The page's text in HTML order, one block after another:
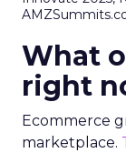
What
right
Ecommerce
marketplace.